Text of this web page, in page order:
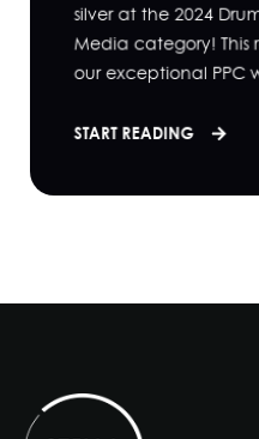
silver at the 2024
Media category! This
our exceptional PPC
START READING